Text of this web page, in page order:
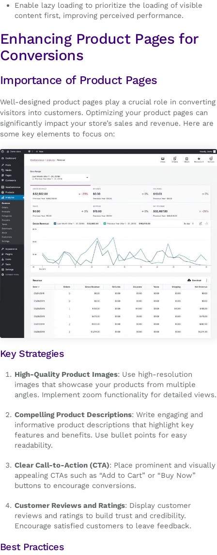
Enable lazy loading to prioritize the loading of visible
content first, improving perceived performance.
Enhancing Product Pages for
Conversions
Importance of Product Pages
Well-designed product pages play a crucial role in converting
visitors into customers. Optimizing your product pages can
significantly impact your store’s sales and revenue. Here are
some key elements to focus on:
Key Strategies
High-Quality Product Images: Use high-resolution
images that showcase your products from multiple
angles. Implement zoom functionality for detailed views.
Compelling Product Descriptions: Write engaging and
informative product descriptions that highlight key
features and benefits. Use bullet points for easy
readability.
Clear Call-to-Action (CTA): Place prominent and visually
appealing CTAs such as “Add to Cart” or “Buy Now”
buttons to encourage conversions.
Customer Reviews and Ratings: Display customer
reviews and ratings to build trust and credibility.
Encourage satisfied customers to leave feedback.
Best Practices